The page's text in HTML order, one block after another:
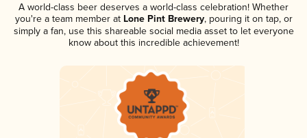
A world-class beer deserves a world-class celebration! Whether
you're a team member atLone Pint Brewery, pouring it on tap, or
simply a fan, use this shareable social media asset to let everyone
know about this incredible achievement!